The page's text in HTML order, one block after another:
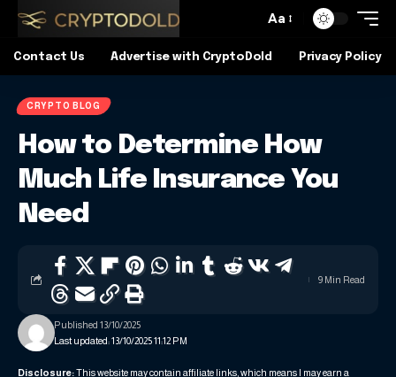
Aa
Contact Us Advertise with CryptoDold Privacy Policy
CRYPTO BLOG
How to Determine How
Much Life Insurance You
Need
Last updated: 13/10/2025 11:12 PM
Published 13/10/2025
9 Min Read
Disclosure:This website may contain affiliate links, which means I may earn a